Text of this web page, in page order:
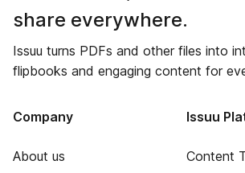
share everywhere.
Issuu turns PDFs and other files into
flipbooks and engaging content for
Company
About us
Issuu
Content